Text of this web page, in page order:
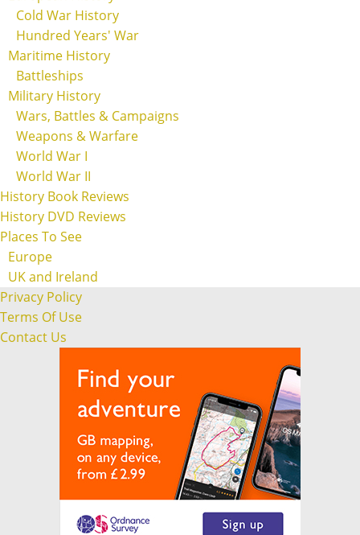
Cold War History
Hundred Years' War
Maritime History
Battleships
Military History
Wars, Battles & Campaigns
Weapons & Warfare
World War I
World War II
History Book Reviews
History DVD Reviews
Places To See
Europe
UK and Ireland
Privacy Policy
Terms Of Use
Contact Us